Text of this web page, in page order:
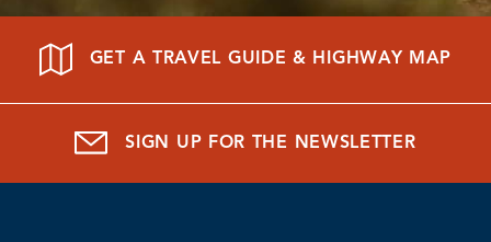
GET A TRAVEL GUIDE & HIGHWAY MAP
SIGN UP FOR THE NEWSLETTER